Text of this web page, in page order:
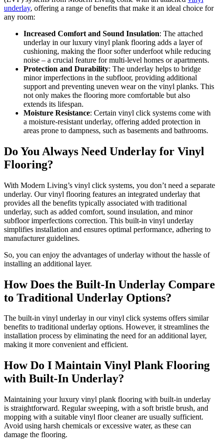
underlay, offering a range of benefits that make it an ideal choice for
any room:
Increased Comfort and Sound Insulation: The attached
underlay in our luxury vinyl plank flooring adds a layer of
cushioning, making the floor softer underfoot while reducing
noise – a crucial feature for multi-level homes or apartments.
Protection and Durability: The underlay helps to bridge
minor imperfections in the subfloor, providing additional
support and preventing uneven wear on the vinyl planks. This
not only makes the flooring more comfortable but also
extends its lifespan.
Moisture Resistance: Certain vinyl click systems come with
a moisture-resistant underlay, offering added protection in
areas prone to dampness, such as basements and bathrooms.
Do You Always Need Underlay for Vinyl
Flooring?
With Modern Living’s vinyl click systems, you don’t need a separate
underlay. Our vinyl flooring features an integrated underlay that
provides all the benefits typically associated with traditional
underlay, such as added comfort, sound insulation, and minor
subfloor imperfections correction. This built-in vinyl underlay
simplifies installation and ensures optimal performance, adhering to
manufacturer guidelines.
So, you can enjoy the advantages of underlay without the hassle of
installing an additional layer.
How Does the Built-In Underlay Compare
to Traditional Underlay Options?
The built-in vinyl underlay in our vinyl click systems offers similar
benefits to traditional underlay options. However, it streamlines the
installation process by eliminating the need for an additional layer,
making it more convenient and efficient.
How Do I Maintain Vinyl Plank Flooring
with Built-In Underlay?
Maintaining your luxury vinyl plank flooring with built-in underlay
is straightforward. Regular sweeping, with a soft bristle brush, and
mopping with a suitable vinyl floor cleaner are usually sufficient.
Avoid using harsh chemicals or excessive water, as these can
damage the flooring.